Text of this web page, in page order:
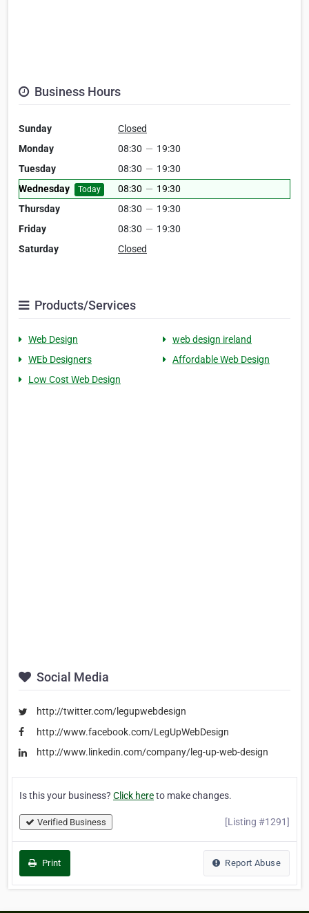
Business Hours
Sunday
Closed
Monday
08:30 — 19:30
Tuesday
08:30 — 19:30
Wednesday
Today 08:30 — 19:30
Thursday
08:30 — 19:30
Friday
08:30 — 19:30
Saturday
Closed
Products/Services
Web Design
web design ireland
WEb Designers
Affordable Web Design
Low Cost Web Design
Social Media
http://twitter.com/legupwebdesign
http://www.facebook.com/LegUpWebDesign
http://www.linkedin.com/company/leg-up-web-design
Is this your business? Click hereto make changes.
Verified Business [Listing #1291]
Print Report Abuse